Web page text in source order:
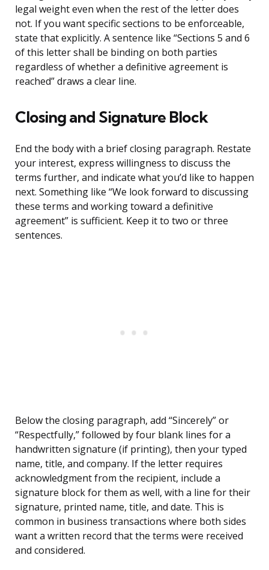
legal weight even when the rest of the letter does
not. If you want specific sections to be enforceable,
state that explicitly. A sentence like “Sections 5 and 6
of this letter shall be binding on both parties
regardless of whether a definitive agreement is
reached” draws a clear line.
Closing and Signature Block
End the body with a brief closing paragraph. Restate
your interest, express willingness to discuss the
terms further, and indicate what you’d like to happen
next. Something like “We look forward to discussing
these terms and working toward a definitive
agreement” is sufficient. Keep it to two or three
sentences.
Below the closing paragraph, add “Sincerely” or
“Respectfully,” followed by four blank lines for a
handwritten signature (if printing), then your typed
name, title, and company. If the letter requires
acknowledgment from the recipient, include a
signature block for them as well, with a line for their
signature, printed name, title, and date. This is
common in business transactions where both sides
want a written record that the terms were received
and considered.